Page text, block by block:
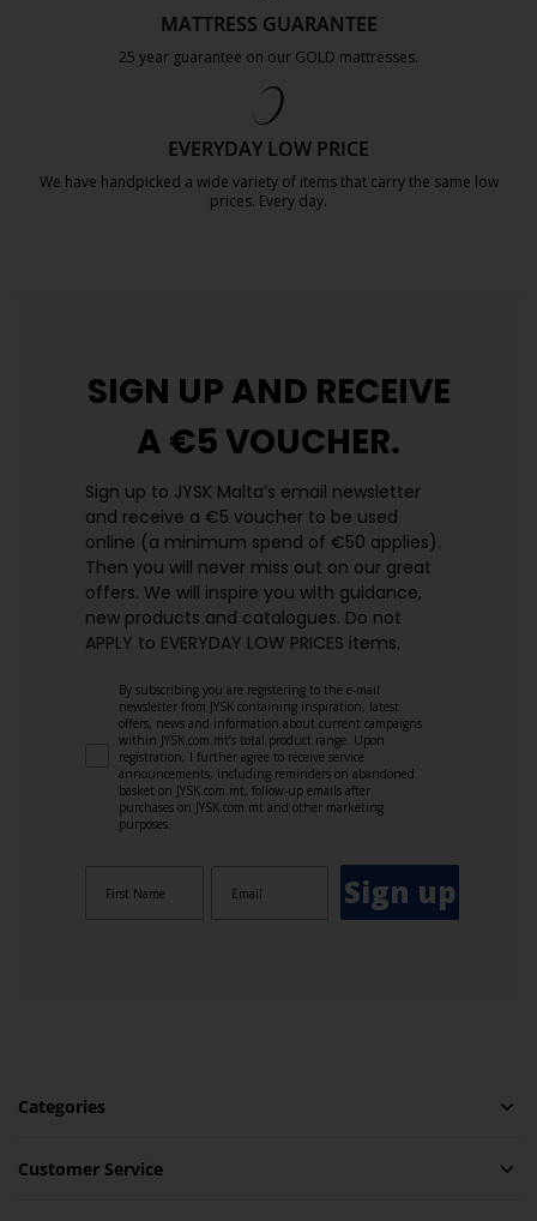
MATTRESS GUARANTEE
25 year guarantee on our GOLD mattresses.
EVERYDAY LOW PRICE
We have handpicked a wide variety of items that carry the same low
prices. Every day.
SIGN UP AND RECEIVE
A €5 VOUCHER.
Sign up to JYSK Malta’s email newsletter
and receive a €5 voucher to be used
online (a minimum spend of €50 applies).
Then you will never miss out on our great
offers. We will inspire you with guidance,
new products and catalogues.​ Do not
APPLY to EVERYDAY LOW PRICES items.
By subscribing you are registering to the e-mail
newsletter from JYSK containing inspiration, latest
offers, news and information about current campaigns
within JYSK.com.mt’s total product range. Upon
registration, I further agree to receive service
announcements, including reminders on abandoned
basket on JYSK.com.mt, follow-up emails after
purchases on JYSK.com.mt and other marketing
purposes.
Sign up
Categories
Customer Service